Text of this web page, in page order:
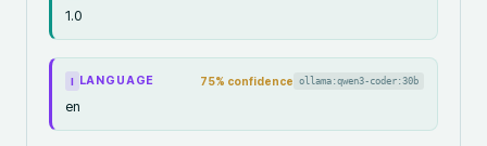
1.0
I LANGUAGE 75% confidence ollama:qwen3-coder:30b
en